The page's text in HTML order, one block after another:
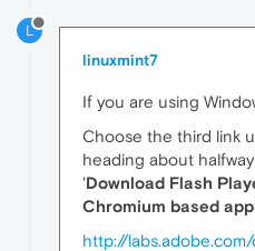
L
linuxmint7
If you are using
Choose the third link
heading about
'Download Flash
Chromium based
http://